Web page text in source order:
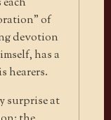
of
devotion
has a
hearers.
surprise at